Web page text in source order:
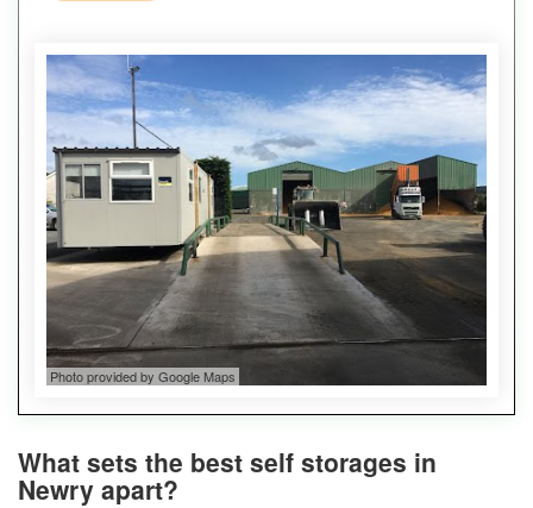
Photo provided by Google Maps
What sets the best self storages in
Newry apart?